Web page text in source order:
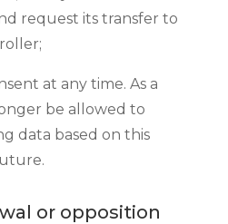
request its transfer to
at any time. As a
be allowed to
data based on this
or opposition